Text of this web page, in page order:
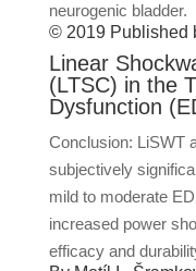
neurogenic bladder.
© 2019 Published
Linear
(LTSC) in the
Dysfunction
Conclusion: LiSWT
subjectively
mild to moderate
increased power
efficacy and